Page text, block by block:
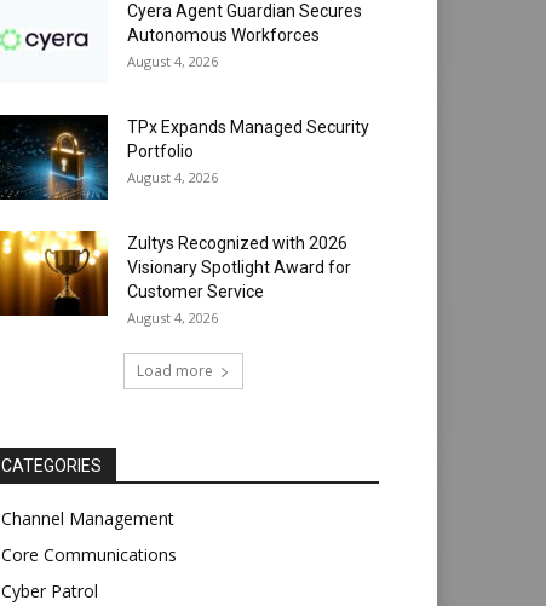
Cyera Agent Guardian Secures
Autonomous Workforces
August 4, 2026
TPx Expands Managed Security
Portfolio
August 4, 2026
Zultys Recognized with 2026
Visionary Spotlight Award for
Customer Service
August 4, 2026
Load more
CATEGORIES
Channel Management
Core Communications
Cyber Patrol